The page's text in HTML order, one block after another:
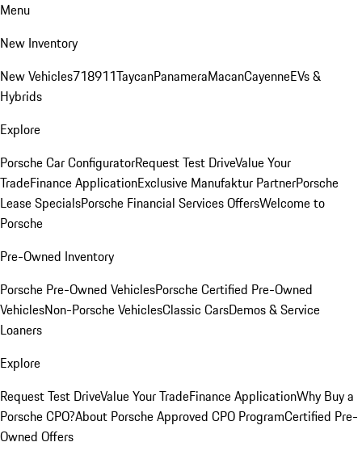
Menu
New Inventory
New Vehicles718911TaycanPanameraMacanCayenneEVs &
Hybrids
Explore
Porsche Car ConfiguratorRequest Test DriveValue Your
TradeFinance ApplicationExclusive Manufaktur PartnerPorsche
Lease SpecialsPorsche Financial Services OffersWelcome to
Porsche
Pre-Owned Inventory
Porsche Pre-Owned VehiclesPorsche Certified Pre-Owned
VehiclesNon-Porsche VehiclesClassic CarsDemos & Service
Loaners
Explore
Request Test DriveValue Your TradeFinance ApplicationWhy Buy a
Porsche CPO?About Porsche Approved CPO ProgramCertified Pre-
Owned Offers